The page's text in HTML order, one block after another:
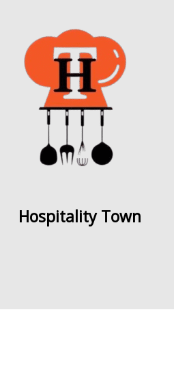
Hospitality Town